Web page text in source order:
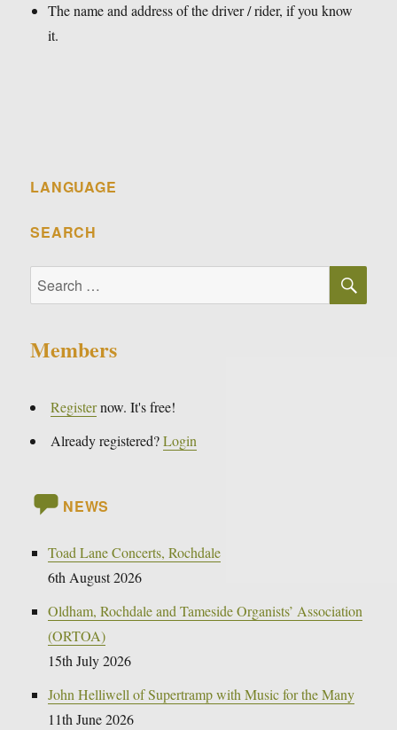
The name and address of the driver / rider, if you know
it.
LANGUAGE
SEARCH
Search
for:
Members
Registernow. It's free!
Already registered?Login
NEWS
Toad Lane Concerts, Rochdale
6th August 2026
Oldham, Rochdale and Tameside Organists’ Association
(ORTOA)
15th July 2026
John Helliwell of Supertramp with Music for the Many
11th June 2026